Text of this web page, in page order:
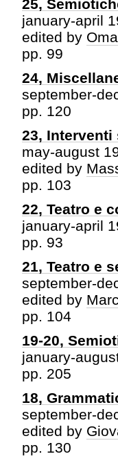
25,
january-april
edited by
pp. 99
24,
september-
pp. 120
23,
may-august
edited by
pp. 103
22, Teatro e
january-april
pp. 93
21, Teatro e
september-
edited by
pp. 104
19-20,
january-
pp. 205
18,
september-
edited by
pp. 130